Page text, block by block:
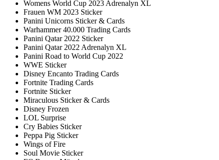
Womens World Cup 2023 Adrenalyn XL
Frauen WM 2023 Sticker
Panini Unicorns Sticker & Cards
Warhammer 40.000 Trading Cards
Panini Qatar 2022 Sticker
Panini Qatar 2022 Adrenalyn XL
Panini Road to World Cup 2022
WWE Sticker
Disney Encanto Trading Cards
Fortnite Trading Cards
Fortnite Sticker
Miraculous Sticker & Cards
Disney Frozen
LOL Surprise
Cry Babies Sticker
Peppa Pig Sticker
Wings of Fire
Soul Movie Sticker